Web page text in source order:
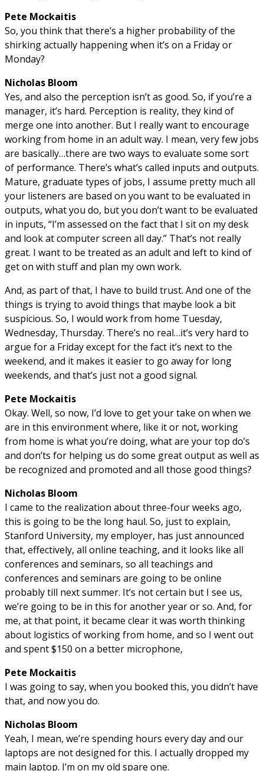
Pete Mockaitis
So, you think that there’s a higher probability of the
shirking actually happening when it’s on a Friday or
Monday?
Nicholas Bloom
Yes, and also the perception isn’t as good. So, if you’re a
manager, it’s hard. Perception is reality, they kind of
merge one into another. But I really want to encourage
working from home in an adult way. I mean, very few jobs
are basically…there are two ways to evaluate some sort
of performance. There’s what’s called inputs and outputs.
Mature, graduate types of jobs, I assume pretty much all
your listeners are based on you want to be evaluated in
outputs, what you do, but you don’t want to be evaluated
in inputs, “I’m assessed on the fact that I sit on my desk
and look at computer screen all day.” That’s not really
great. I want to be treated as an adult and left to kind of
get on with stuff and plan my own work.
And, as part of that, I have to build trust. And one of the
things is trying to avoid things that maybe look a bit
suspicious. So, I would work from home Tuesday,
Wednesday, Thursday. There’s no real…it’s very hard to
argue for a Friday except for the fact it’s next to the
weekend, and it makes it easier to go away for long
weekends, and that’s just not a good signal.
Pete Mockaitis
Okay. Well, so now, I’d love to get your take on when we
are in this environment where, like it or not, working
from home is what you’re doing, what are your top do’s
and don’ts for helping us do some great output as well as
be recognized and promoted and all those good things?
Nicholas Bloom
I came to the realization about three-four weeks ago,
this is going to be the long haul. So, just to explain,
Stanford University, my employer, has just announced
that, effectively, all online teaching, and it looks like all
conferences and seminars, so all teachings and
conferences and seminars are going to be online
probably till next summer. It’s not certain but I see us,
we’re going to be in this for another year or so. And, for
me, at that point, it became clear it was worth thinking
about logistics of working from home, and so I went out
and spent $150 on a better microphone,
Pete Mockaitis
I was going to say, when you booked this, you didn’t have
that, and now you do.
Nicholas Bloom
Yeah, I mean, we’re spending hours every day and our
laptops are not designed for this. I actually dropped my
main laptop. I’m on my old spare one.